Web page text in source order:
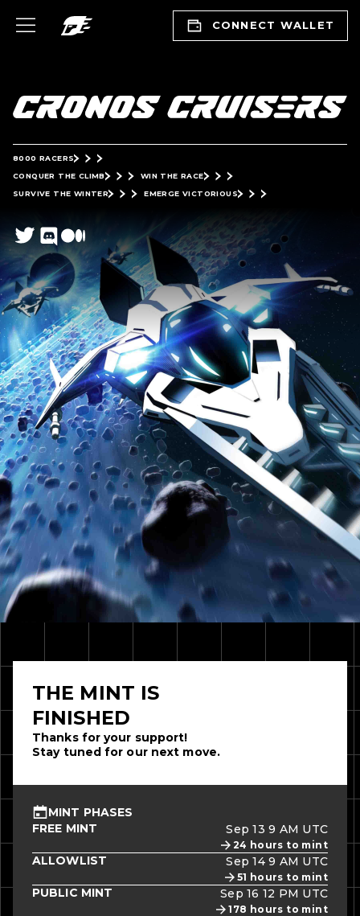
CONNECT WALLET
8000 RACERS
CONQUER THE CLIMB
WIN THE RACE
SURVIVE THE WINTER
EMERGE VICTORIOUS
THE MINT IS
FINISHED
Thanks for your support!
Stay tuned for our next move.
MINT PHASES
FREE MINT
Sep 13 9 AM UTC
24 hours to mint
ALLOWLIST Sep 14 9 AM UTC
51 hours to mint
PUBLIC MINT Sep 16 12 PM UTC
178 hours to mint